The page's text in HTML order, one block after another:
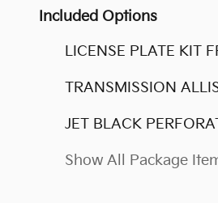
Included Options
LICENSE PLATE KIT
TRANSMISSION
JET BLACK
Show All Package